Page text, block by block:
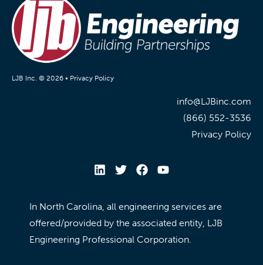
LJB Inc. © 2026 • Privacy Policy
info@LJBinc.com
(866) 552-3536
Privacy Policy
In North Carolina, all engineering services are
offered/provided by the associated entity, LJB
Engineering Professional Corporation.